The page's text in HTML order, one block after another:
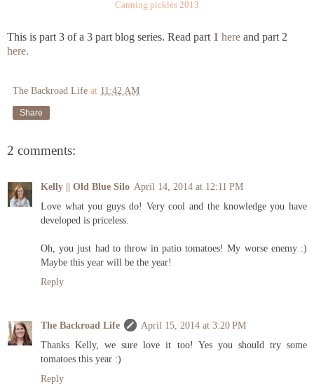
Canning pickles 2013
This is part 3 of a 3 part blog series. Read part 1 here and part 2
here.
The Backroad Life at 11:42 AM
Share
2 comments:
Kelly || Old Blue Silo April 14, 2014 at 12:11 PM
Love what you guys do! Very cool and the knowledge you have
developed is priceless.
Oh, you just had to throw in patio tomatoes! My worse enemy :)
Maybe this year will be the year!
Reply
The Backroad Life
April 15, 2014 at 3:20 PM
Thanks Kelly, we sure love it too! Yes you should try some
tomatoes this year :)
Reply